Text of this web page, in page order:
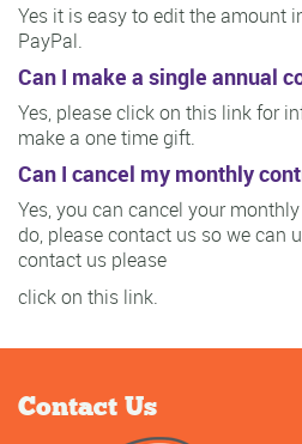
Yes it is easy to edit the amount
PayPal.
Can I make a single annual
Yes, please click on this link for
make a one time gift.
Can I cancel my monthly
Yes, you can cancel your
do, please contact us so we can
contact us please
click on this link.
Contact Us